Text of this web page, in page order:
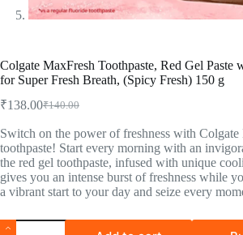
Colgate MaxFresh Toothpaste, Red Gel Paste
for Super Fresh Breath, (Spicy Fresh) 150 g
₹140.00
₹138.00
Switch on the power of freshness with Colgate
toothpaste! Start every morning with an
the red gel toothpaste, infused with unique
gives you an intense burst of freshness while
a vibrant start to your day and seize every